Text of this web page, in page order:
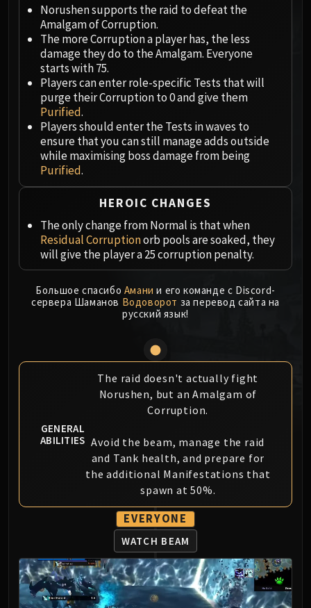
Ji-Kun
Durumu the Forgotten
Primordius
Iron Qon
Twin Empyreans
Lei Shen
Ra-den
MANAFORGE OMEGA
Loom'ithar
Forgeweaver Araz
The Soul Hunters
Fractillus
Nexus-King Salhadaar
Dimensius, the All-Devouring
MSV / HOF / TOES
Feng the Accursed
Gara'jal the Spiritbinder
The Spirit Kings
Elegon
Imperial Vizier Zor'lok
Blade Lord Ta'yak
Garalon
Wind Lord Mel'jarak
Amber-Shaper Un'sok
Grand Empress Shek'zeer
Protectors of the Endless
Tsulong
Lei Shi
Norushen supports the raid to defeat the
Amalgam of Corruption.
The more Corruption a player has, the less
damage they do to the Amalgam. Everyone
starts with 75.
Players can enter role-specific Tests that will
purge their Corruption to 0 and give them
Purified.
Players should enter the Tests in waves to
ensure that you can still manage adds outside
while maximising boss damage from being
Purified.
HEROIC CHANGES
The only change from Normal is that when
Residual Corruptionorb pools are soaked, they
will give the player a 25 corruption penalty.
Большое спасибо Амани и его команде с Discord-
сервера Шаманов Водоворот за перевод сайта на
русский язык!
GENERAL
ABILITIES
The raid doesn't actually fight
Norushen, but an Amalgam of
Corruption.
Avoid the beam, manage the raid
and Tank health, and prepare for
the additional Manifestations that
spawn at 50%.
EVERYONE
WATCH BEAM